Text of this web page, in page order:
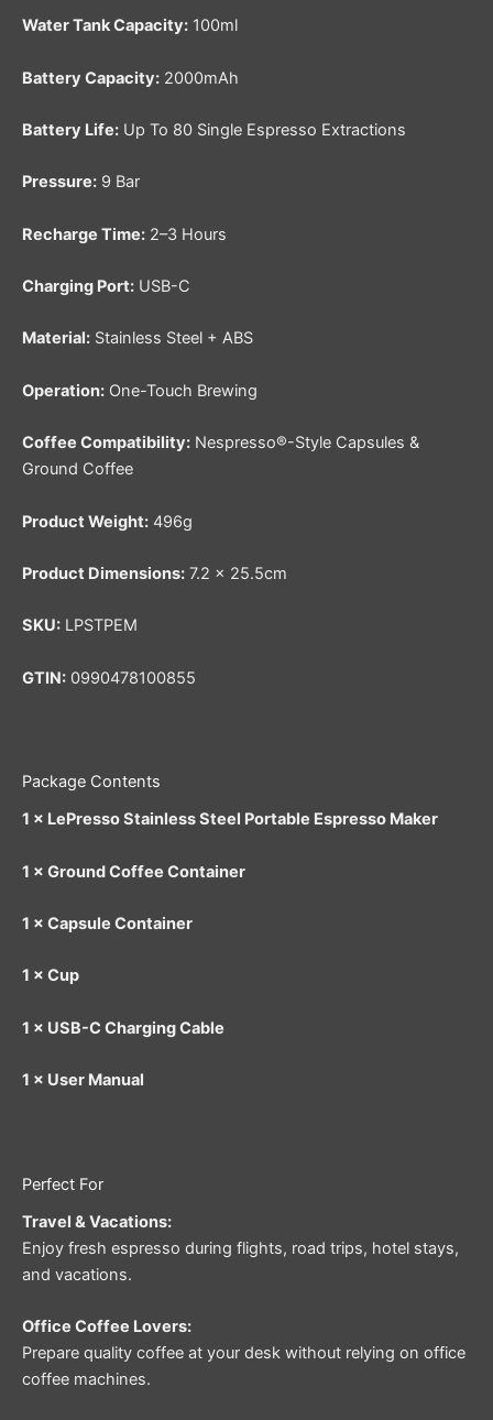
Water Tank Capacity: 100ml
Battery Capacity: 2000mAh
Battery Life: Up To 80 Single Espresso Extractions
Pressure: 9 Bar
Recharge Time: 2–3 Hours
Charging Port: USB-C
Material: Stainless Steel + ABS
Operation: One-Touch Brewing
Coffee Compatibility: Nespresso®-Style Capsules &
Ground Coffee
Product Weight: 496g
Product Dimensions: 7.2 × 25.5cm
SKU: LPSTPEM
GTIN: 0990478100855
Package Contents
1 × LePresso Stainless Steel Portable Espresso Maker
1 × Ground Coffee Container
1 × Capsule Container
1 × Cup
1 × USB-C Charging Cable
1 × User Manual
Perfect For
Travel & Vacations:
Enjoy fresh espresso during flights, road trips, hotel stays,
and vacations.
Office Coffee Lovers:
Prepare quality coffee at your desk without relying on office
coffee machines.